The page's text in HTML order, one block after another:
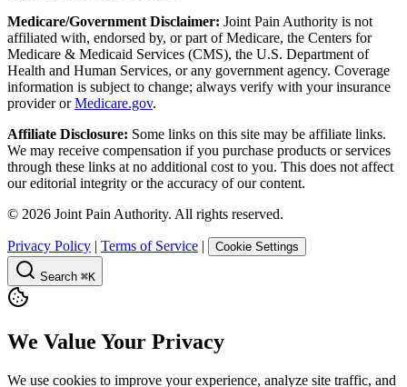
Medicare/Government Disclaimer: Joint Pain Authority is not
affiliated with, endorsed by, or part of Medicare, the Centers for
Medicare & Medicaid Services (CMS), the U.S. Department of
Health and Human Services, or any government agency. Coverage
information is subject to change; always verify with your insurance
provider orMedicare.gov.
Affiliate Disclosure: Some links on this site may be affiliate links.
We may receive compensation if you purchase products or services
through these links at no additional cost to you. This does not affect
our editorial integrity or the accuracy of our content.
© 2026 Joint Pain Authority. All rights reserved.
Privacy Policy | Terms of Service | Cookie Settings
Search ⌘K
We Value Your Privacy
We use cookies to improve your experience, analyze site traffic, and